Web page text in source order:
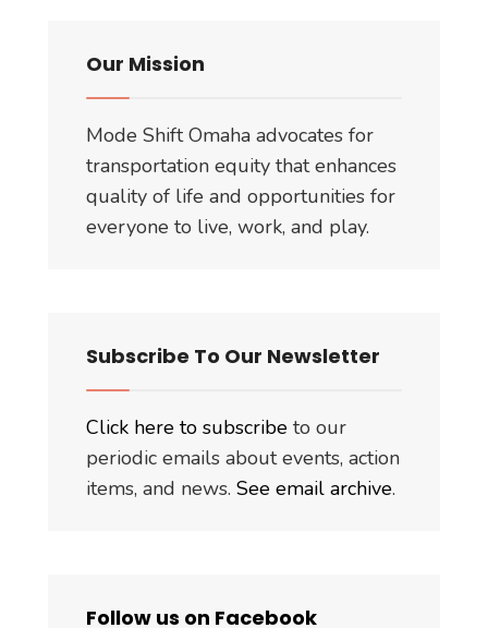
Our Mission
Mode Shift Omaha advocates for
transportation equity that enhances
quality of life and opportunities for
everyone to live, work, and play.
Subscribe To Our Newsletter
Click here to subscribe to our
periodic emails about events, action
items, and news. See email archive.
Follow us on Facebook